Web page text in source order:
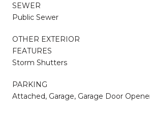
SEWER
Public Sewer
OTHER EXTERIOR
FEATURES
Storm Shutters
PARKING
Attached, Garage, Garage Door